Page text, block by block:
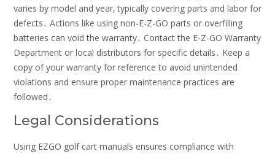
varies by model and year‚ typically covering parts and labor for
defects․ Actions like using non-E-Z-GO parts or overfilling
batteries can void the warranty․ Contact the E-Z-GO Warranty
Department or local distributors for specific details․ Keep a
copy of your warranty for reference to avoid unintended
violations and ensure proper maintenance practices are
followed․
Legal Considerations
Using EZGO golf cart manuals ensures compliance with